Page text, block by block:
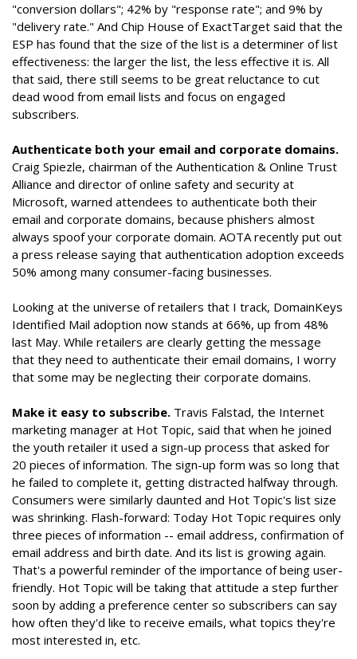
"conversion dollars"; 42% by "response rate"; and 9% by
"delivery rate." And Chip House of ExactTarget said that the
ESP has found that the size of the list is a determiner of list
effectiveness: the larger the list, the less effective it is. All
that said, there still seems to be great reluctance to cut
dead wood from email lists and focus on engaged
subscribers.
Authenticate both your email and corporate domains.
Craig Spiezle, chairman of the Authentication & Online Trust
Alliance and director of online safety and security at
Microsoft, warned attendees to authenticate both their
email and corporate domains, because phishers almost
always spoof your corporate domain. AOTA recently put out
a press release saying that authentication adoption exceeds
50% among many consumer-facing businesses.
Looking at the universe of retailers that I track, DomainKeys
Identified Mail adoption now stands at 66%, up from 48%
last May. While retailers are clearly getting the message
that they need to authenticate their email domains, I worry
that some may be neglecting their corporate domains.
Make it easy to subscribe. Travis Falstad, the Internet
marketing manager at Hot Topic, said that when he joined
the youth retailer it used a sign-up process that asked for
20 pieces of information. The sign-up form was so long that
he failed to complete it, getting distracted halfway through.
Consumers were similarly daunted and Hot Topic's list size
was shrinking. Flash-forward: Today Hot Topic requires only
three pieces of information -- email address, confirmation of
email address and birth date. And its list is growing again.
That's a powerful reminder of the importance of being user-
friendly. Hot Topic will be taking that attitude a step further
soon by adding a preference center so subscribers can say
how often they'd like to receive emails, what topics they're
most interested in, etc.